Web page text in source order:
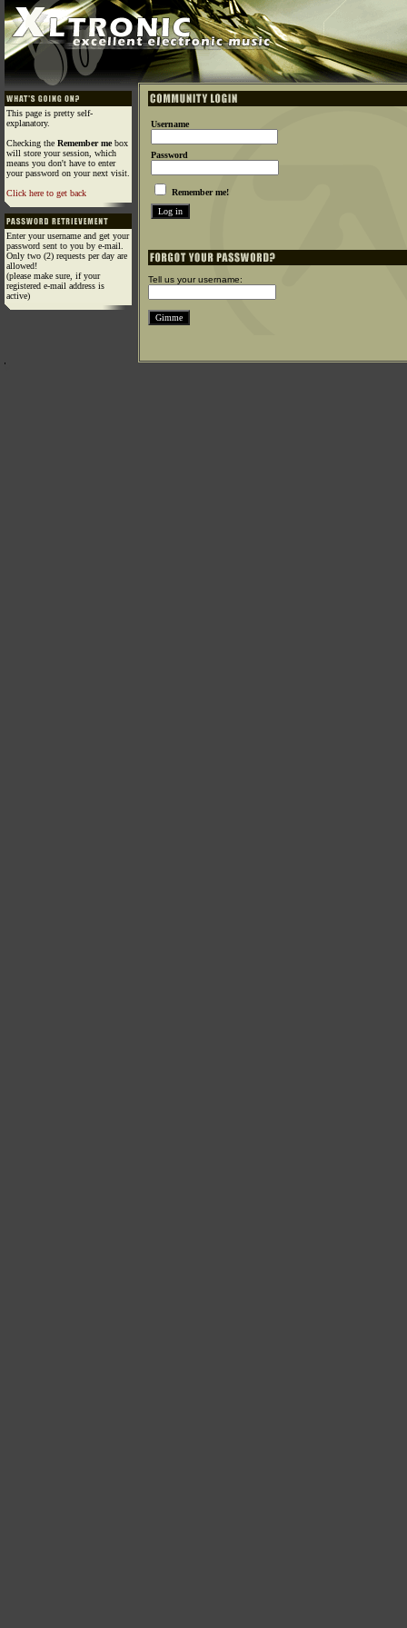
This page is pretty self-
explanatory.
Checking the Remember mebox
will store your session, which
means you don't have to enter
your password on your next visit.
Click here to get back
Enter your username and get your
password sent to you by e-mail.
Only two (2) requests per day are
allowed!
(please make sure, if your
registered e-mail address is
active)
Username
Password
Remember me!
Tell us your username: